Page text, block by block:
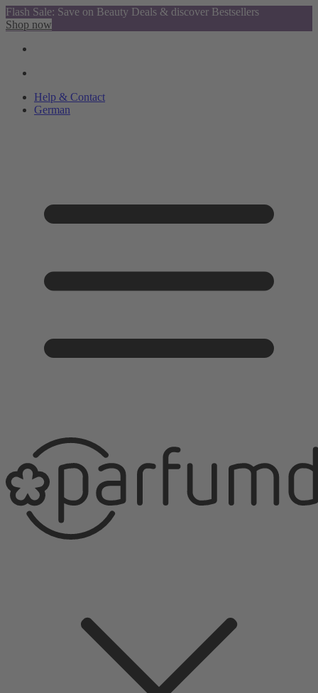
Flash Sale: Save on Beauty Deals & discover Bestsellers
Shop now
Help & Contact
German